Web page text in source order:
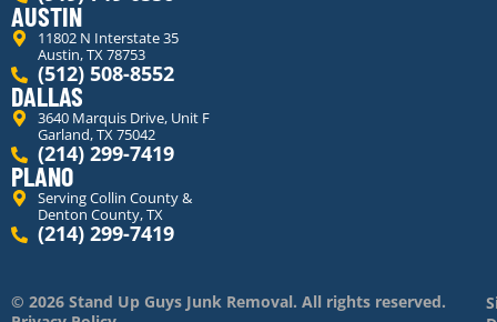
AUSTIN
11802 N Interstate 35
Austin, TX 78753
(512) 508-8552
DALLAS
3640 Marquis Drive, Unit F
Garland, TX 75042
(214) 299-7419
PLANO
Serving Collin County &
Denton County, TX
(214) 299-7419
© 2026 Stand Up Guys Junk Removal. All rights reserved.